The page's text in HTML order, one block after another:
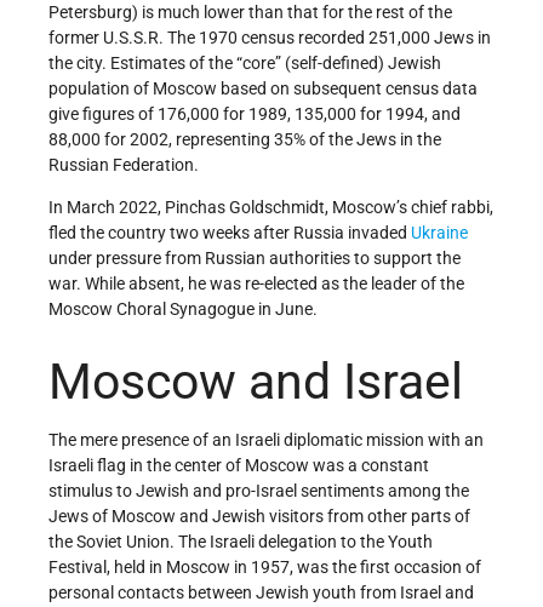
Petersburg) is much lower than that for the rest of the
former U.S.S.R. The 1970 census recorded 251,000 Jews in
the city. Estimates of the “core” (self-defined) Jewish
population of Moscow based on subsequent census data
give figures of 176,000 for 1989, 135,000 for 1994, and
88,000 for 2002, representing 35% of the Jews in the
Russian Federation.
In March 2022, Pinchas Goldschmidt, Moscow’s chief rabbi,
fled the country two weeks after Russia invaded Ukraine
under pressure from Russian authorities to support the
war. While absent, he was re-elected as the leader of the
Moscow Choral Synagogue in June.
Moscow and Israel
The mere presence of an Israeli diplomatic mission with an
Israeli flag in the center of Moscow was a constant
stimulus to Jewish and pro-Israel sentiments among the
Jews of Moscow and Jewish visitors from other parts of
the Soviet Union. The Israeli delegation to the Youth
Festival, held in Moscow in 1957, was the first occasion of
personal contacts between Jewish youth from Israel and